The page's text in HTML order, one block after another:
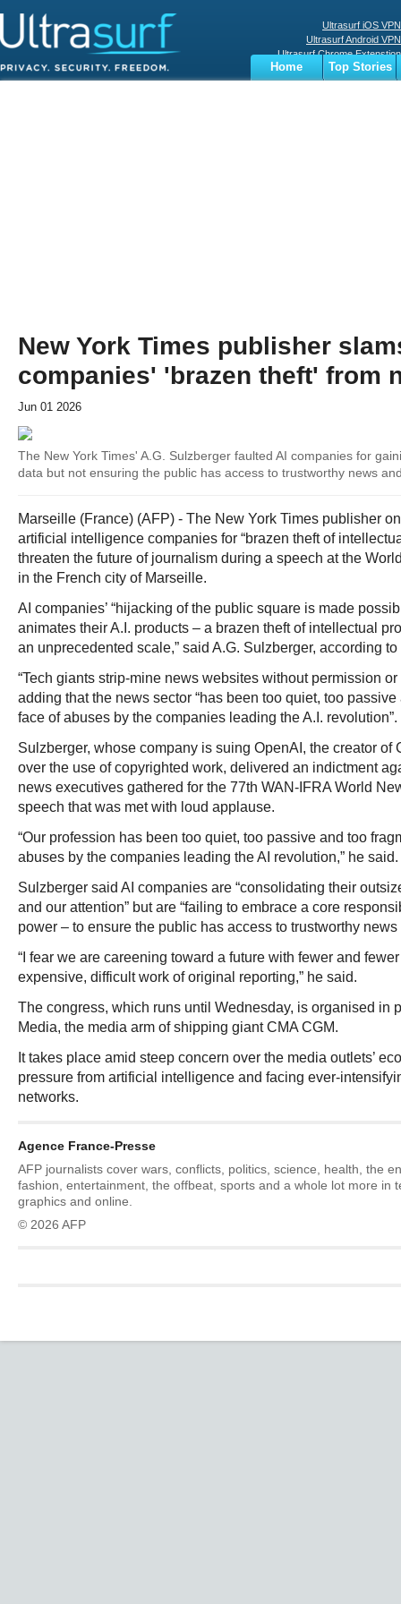
Ultrasurf iOS VPN
Ultrasurf Android VPN
Ultrasurf Chrome Extenstion
Ultrasurf Windows Client
Home
Top Stories
New York Times publisher
companies' 'brazen theft' from
Jun 01 2026
The New York Times' A.G. Sulzberger faulted AI companies for
data but not ensuring the public has access to trustworthy news
Marseille (France) (AFP) - The New York Times publisher
artificial intelligence companies for “brazen theft of
threaten the future of journalism during a speech at the
in the French city of Marseille.
AI companies’ “hijacking of the public square is made
animates their A.I. products – a brazen theft of intellectual
an unprecedented scale,” said A.G. Sulzberger, according
“Tech giants strip-mine news websites without permission
adding that the news sector “has been too quiet, too
face of abuses by the companies leading the A.I. revolution”.
Sulzberger, whose company is suing OpenAI, the creator of
over the use of copyrighted work, delivered an indictment
news executives gathered for the 77th WAN-IFRA World
speech that was met with loud applause.
“Our profession has been too quiet, too passive and too
abuses by the companies leading the AI revolution,” he said.
Sulzberger said AI companies are “consolidating their
and our attention” but are “failing to embrace a core
power – to ensure the public has access to trustworthy news
“I fear we are careening toward a future with fewer and
expensive, difficult work of original reporting,” he said.
The congress, which runs until Wednesday, is organised in
Media, the media arm of shipping giant CMA CGM.
It takes place amid steep concern over the media outlets’
pressure from artificial intelligence and facing ever-
networks.
Agence France-Presse
AFP journalists cover wars, conflicts, politics, science, health, the
fashion, entertainment, the offbeat, sports and a whole lot more in
graphics and online.
© 2026 AFP